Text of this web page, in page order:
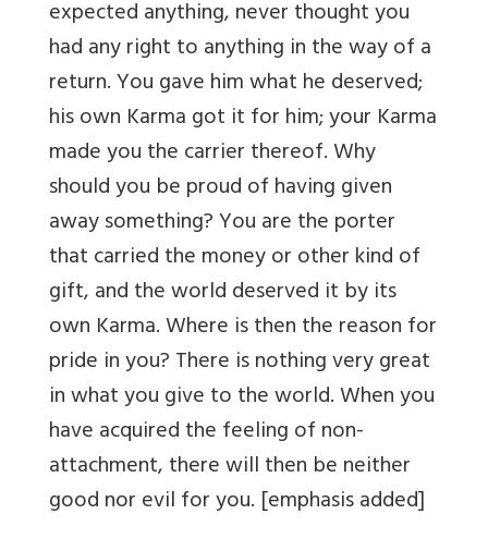
expected anything, never thought you
had any right to anything in the way of a
return. You gave him what he deserved;
his own Karma got it for him; your Karma
made you the carrier thereof. Why
should you be proud of having given
away something? You are the porter
that carried the money or other kind of
gift, and the world deserved it by its
own Karma. Where is then the reason for
pride in you? There is nothing very great
in what you give to the world. When you
have acquired the feeling of non-
attachment, there will then be neither
good nor evil for you. [emphasis added]